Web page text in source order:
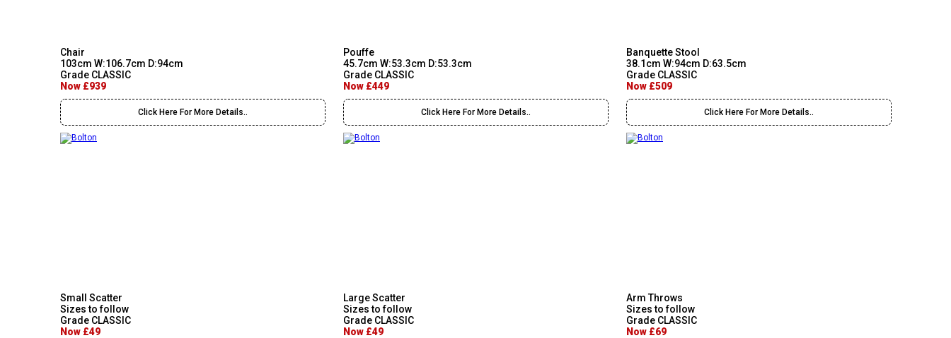
Chair
103cm W:106.7cm D:94cm
Grade CLASSIC
Now £939
Click Here For More Details..
Pouffe
45.7cm W:53.3cm D:53.3cm
Grade CLASSIC
Now £449
Click Here For More Details..
Banquette Stool
38.1cm W:94cm D:63.5cm
Grade CLASSIC
Now £509
Click Here For More Details..
Small Scatter
Sizes to follow
Grade CLASSIC
Now £49
Large Scatter
Sizes to follow
Grade CLASSIC
Now £49
Arm Throws
Sizes to follow
Grade CLASSIC
Now £69